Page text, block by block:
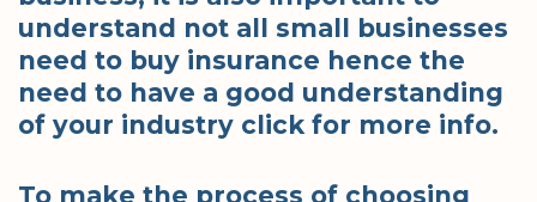
understand not all small businesses
need to buy insurance hence the
need to have a good understanding
of your industry click for more info.
To make the process of choosing